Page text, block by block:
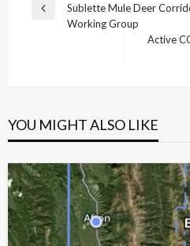
navigation
Previous
Sublette Mule Deer
Working Group
Active
YOU MIGHT ALSO LIKE